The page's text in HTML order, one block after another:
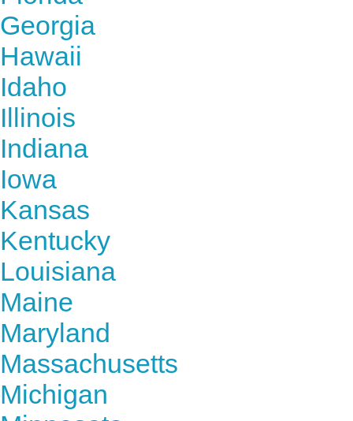
Georgia
Hawaii
Idaho
Illinois
Indiana
Iowa
Kansas
Kentucky
Louisiana
Maine
Maryland
Massachusetts
Michigan